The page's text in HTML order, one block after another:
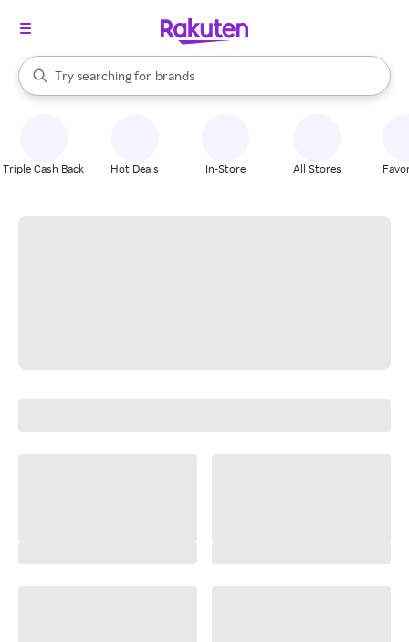
Search Rakuten
Try searching for
stores
brands
groceries
When autocomplete results are available, use the up and down
Triple Cash Back Hot Deals In-Store All Stores